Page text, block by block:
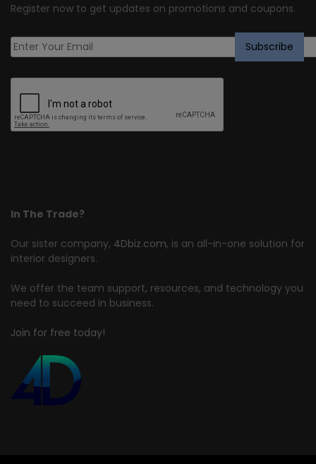
In The Trade?
Our sister company, 4Dbiz.com, is an all-in-one solution for
interior designers.
We offer the team support, resources, and technology you
need to succeed in business.
Join for free today!
Register now to get updates on promotions and coupons.